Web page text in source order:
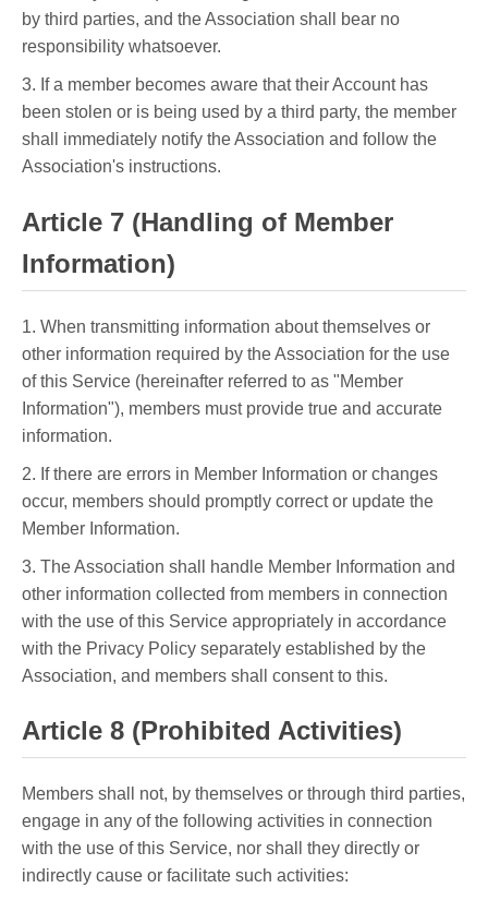
by third parties, and the Association shall bear no
responsibility whatsoever.
3. If a member becomes aware that their Account has
been stolen or is being used by a third party, the member
shall immediately notify the Association and follow the
Association's instructions.
Article 7 (Handling of Member
Information)
1. When transmitting information about themselves or
other information required by the Association for the use
of this Service (hereinafter referred to as "Member
Information"), members must provide true and accurate
information.
2. If there are errors in Member Information or changes
occur, members should promptly correct or update the
Member Information.
3. The Association shall handle Member Information and
other information collected from members in connection
with the use of this Service appropriately in accordance
with the Privacy Policy separately established by the
Association, and members shall consent to this.
Article 8 (Prohibited Activities)
Members shall not, by themselves or through third parties,
engage in any of the following activities in connection
with the use of this Service, nor shall they directly or
indirectly cause or facilitate such activities: